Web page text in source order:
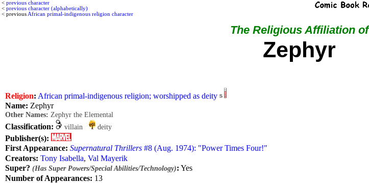
< previous character
< previous character (alphabetically)
< previous African primal-indigenous religion character
The Religious Affiliation of
Zephyr
Religion: African primal-indigenous religion; worshipped as deity
Name: Zephyr
Other Names: Zephyr the Elemental
Classification: villain deity
Publisher(s):
First Appearance: Supernatural Thrillers #8 (Aug. 1974): "Power Times Four!"
Creators: Tony Isabella, Val Mayerik
Super? (Has Super Powers/Special Abilities/Technology): Yes
Number of Appearances: 13